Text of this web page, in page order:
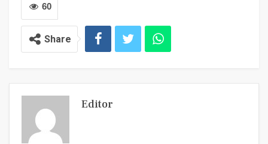
60
Share
Editor